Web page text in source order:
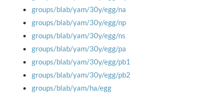
groups/blab/yam/30y/egg/na
groups/blab/yam/30y/egg/np
groups/blab/yam/30y/egg/ns
groups/blab/yam/30y/egg/pa
groups/blab/yam/30y/egg/pb1
groups/blab/yam/30y/egg/pb2
groups/blab/yam/ha/egg